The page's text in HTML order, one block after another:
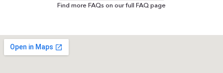
Find more FAQs on our full FAQ page